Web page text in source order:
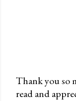
P
Thank you so
read and